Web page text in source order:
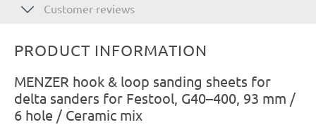
Customer reviews
PRODUCT INFORMATION
MENZER hook & loop sanding sheets for
delta sanders for Festool, G40–400, 93 mm /
6 hole / Ceramic mix